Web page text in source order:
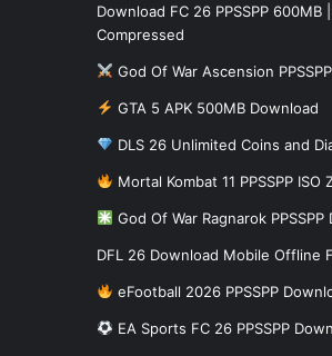
Download FC 26 PPSSPP 600MB
Compressed
God Of War Ascension
GTA 5 APK 500MB Download
DLS 26 Unlimited Coins and
Mortal Kombat 11 PPSSPP
God Of War Ragnarok
DFL 26 Download Mobile Offline
eFootball 2026 PPSSPP
EA Sports FC 26 PPSSPP